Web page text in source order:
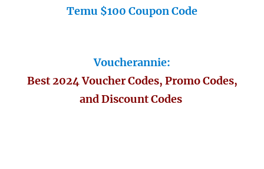
Temu $100 Coupon Code
Voucherannie:
Best 2024 Voucher Codes, Promo Codes,
and Discount Codes